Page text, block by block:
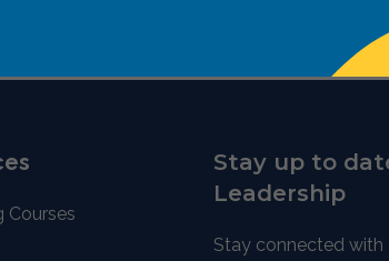
Courses
Stay up to
Leadership
Stay connected